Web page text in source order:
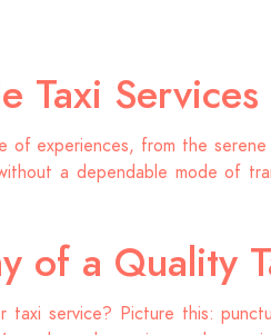
Taxi
of experiences, from the
a dependable mode of
of a Quality
service? Picture this: